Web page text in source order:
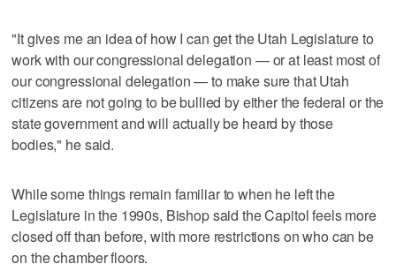
"It gives me an idea of how I can get the Utah Legislature to
work with our congressional delegation — or at least most of
our congressional delegation — to make sure that Utah
citizens are not going to be bullied by either the federal or the
state government and will actually be heard by those
bodies," he said.
While some things remain familiar to when he left the
Legislature in the 1990s, Bishop said the Capitol feels more
closed off than before, with more restrictions on who can be
on the chamber floors.